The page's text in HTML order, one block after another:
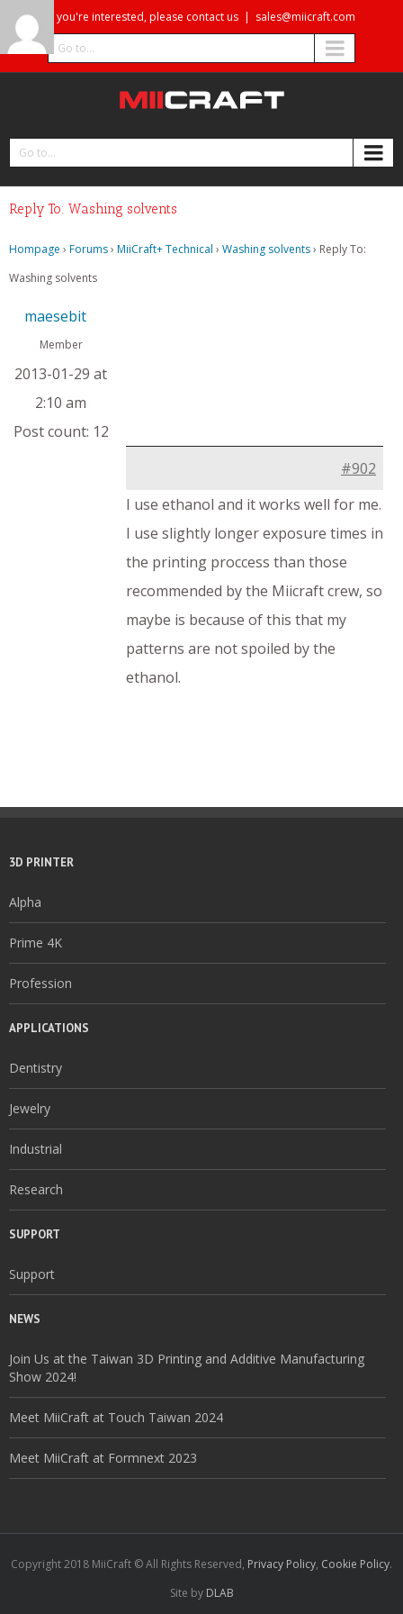
If you're interested, please contact us | sales@miicraft.com
Go to...
Go to...
Reply To: Washing solvents
Hompage › Forums› MiiCraft+ Technical › Washing solvents› Reply To:
Washing solvents
maesebit
Member
2013-01-29 at
2:10 am
Post count: 12
#902
I use ethanol and it works well for me.
I use slightly longer exposure times in
the printing proccess than those
recommended by the Miicraft crew, so
maybe is because of this that my
patterns are not spoiled by the
ethanol.
3D PRINTER
Alpha
Prime 4K
Profession
APPLICATIONS
Dentistry
Jewelry
Industrial
Research
SUPPORT
Support
NEWS
Join Us at the Taiwan 3D Printing and Additive Manufacturing
Show 2024!
Meet MiiCraft at Touch Taiwan 2024
Meet MiiCraft at Formnext 2023
Copyright 2018 MiiCraft © All Rights Reserved, Privacy Policy, Cookie Policy.
Site by DLAB